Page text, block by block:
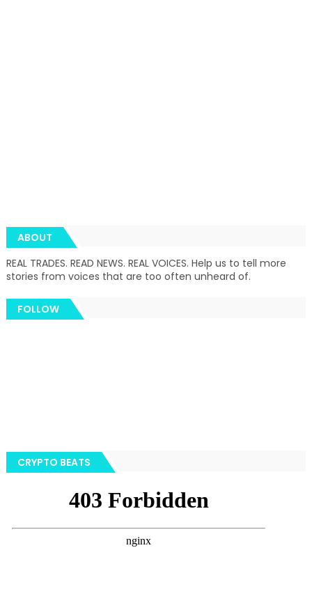
ABOUT
REAL TRADES. READ NEWS. REAL VOICES. Help us to tell more
stories from voices that are too often unheard of.
FOLLOW
CRYPTO BEATS